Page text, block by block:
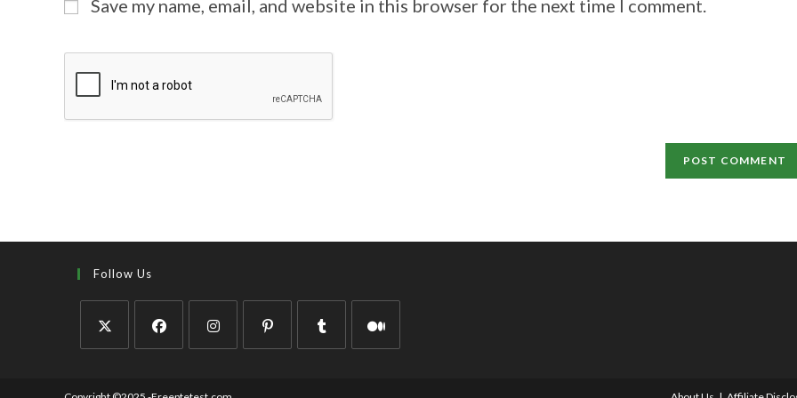
Save my name, email, and website in this browser for the next time I comment.
Follow Us